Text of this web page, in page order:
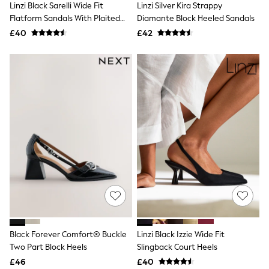
NEXT
Lipsy
Friends Like These
Tops
All Tops & T-Shirts
New In Tops & T-Shirts
Short Sleeve Tops
Sleeveless Tops
Holiday Tops
Crochet
Multipacks
NEXT
Linzi Black Sarelli Wide Fit
Flatform Sandals With Plaited
And Cork Wedge
£40
Linzi Silver Kira Strappy
Diamante Block Heeled Sandals
£42
Black Forever Comfort® Buckle
Two Part Block Heels
£46
Linzi Black Izzie Wide Fit
Slingback Court Heels
£40